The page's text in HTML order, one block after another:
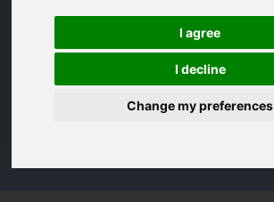
I agree
I decline
Change my preferences
Inspiration,Italy,Le Marche